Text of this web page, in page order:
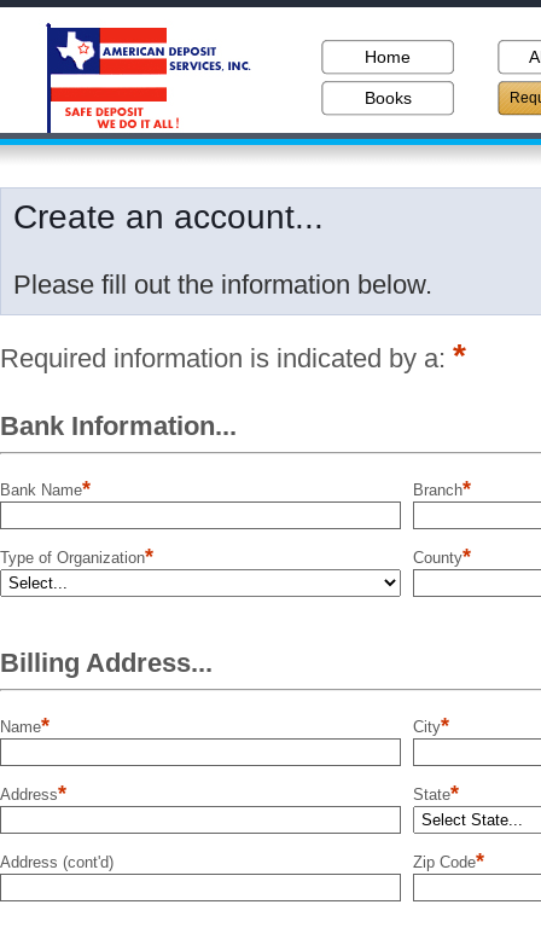
Home
Books
Create an account...
Please fill out the information below.
Required information is indicated by a: *
Bank Information...
Bank Name*
Type of Organization*
Branch*
County*
Billing Address...
Name*
Address*
Address (cont'd)
City*
State*
Zip Code*